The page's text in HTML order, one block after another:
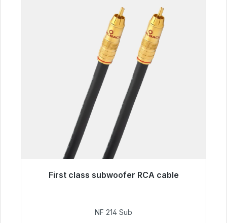
First class subwoofer RCA cable
€94.00
NF 214 Sub